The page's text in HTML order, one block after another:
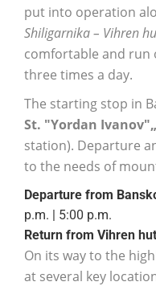
put into operation
Shiligarnika – Vihren
comfortable and run
three times a day.
The starting stop in
St. "Yordan Ivanov"„
station). Departure
to the needs of
Departure from
p.m. | 5:00 p.m.
Return from Vihren
On its way to the
at several key